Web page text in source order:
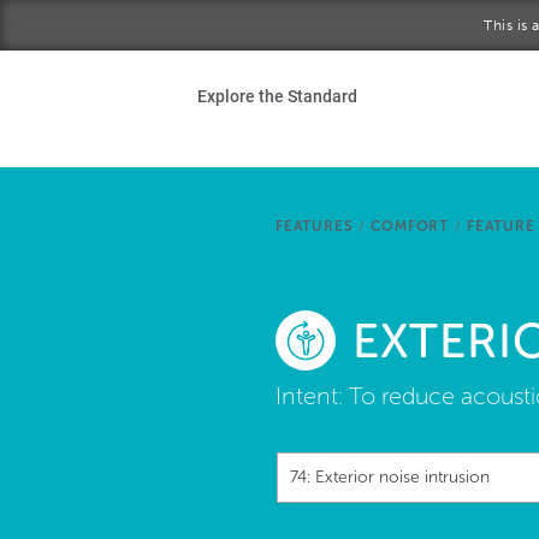
This is
Explore the Standard
FEATURES / COMFORT / FEATURE
Intent: To reduce
74: Exterior noise intrusion